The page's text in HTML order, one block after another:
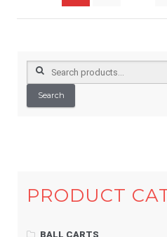
pagination
Search
for:
Search
PRODUCT
BALL CARTS